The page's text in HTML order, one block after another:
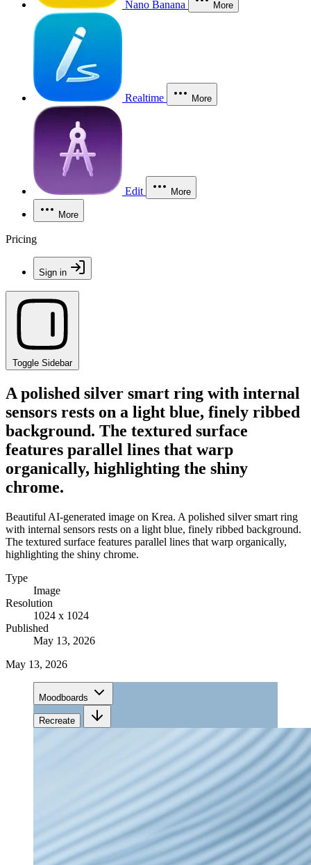
Nano Banana More
Realtime More
Edit More
More
Pricing
Sign in
Toggle Sidebar
A polished silver smart ring with internal
sensors rests on a light blue, finely ribbed
background. The textured surface
features parallel lines that warp
organically, highlighting the shiny
chrome.
Beautiful AI-generated image on Krea. A polished silver smart ring
with internal sensors rests on a light blue, finely ribbed background.
The textured surface features parallel lines that warp organically,
highlighting the shiny chrome.
Type
Image
Resolution
1024 x 1024
Published
May 13, 2026
May 13, 2026
Moodboards
Recreate